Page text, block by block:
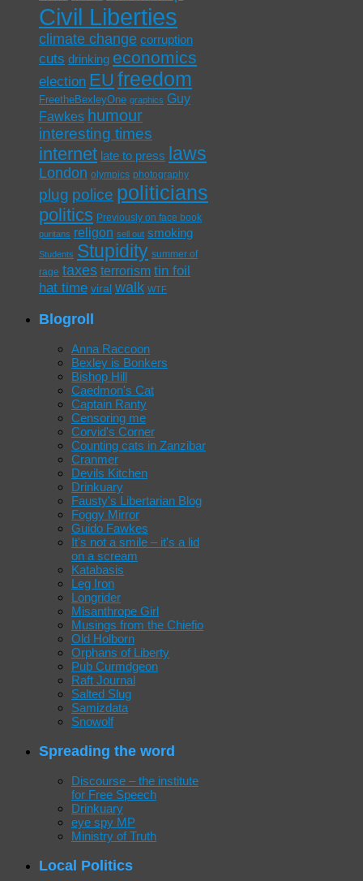
Civil Liberties
climate change corruption
cuts drinking economics
election EU freedom
FreetheBexleyOne graphics Guy
Fawkes humour
interesting times
internet late to press laws
London olympics photography
plug police politicians
politics Previously on face book
puritans religon sell out smoking
Students Stupidity summer of
rage taxes terrorism tin foil
hat time viral walk WTF
Blogroll
Anna Raccoon
Bexley is Bonkers
Bishop Hill
Caedmon's Cat
Captain Ranty
Censoring me
Corvid's Corner
Counting cats in Zanzibar
Cranmer
Devils Kitchen
Drinkuary
Fausty's Libertarian Blog
Foggy Mirror
Guido Fawkes
It's not a smile – it's a lid
on a scream
Katabasis
Leg Iron
Longrider
Misanthrope Girl
Musings from the Chiefio
Old Holborn
Orphans of Liberty
Pub Curmdgeon
Raft Journal
Salted Slug
Samizdata
Snowolf
Spreading the word
Discourse – the institute
for Free Speech
Drinkuary
eye spy MP
Ministry of Truth
Local Politics